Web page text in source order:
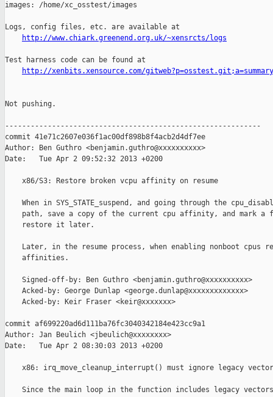
images: /home/xc_osstest/images
Logs, config files, etc. are available at
http://www.chiark.greenend.org.uk/~xensrcts/logs
Test harness code can be found at
http://xenbits.xensource.com/gitweb?p=osstest.git;a=summary
Not pushing.
------------------------------------------------------------
commit 41e71c2607e036f1ac00df898b8f4acb2d4df7ee
Author: Ben Guthro <benjamin.guthro@xxxxxxxxxx>
Date:   Tue Apr 2 09:52:32 2013 +0200
    x86/S3: Restore broken vcpu affinity on resume
When in SYS_STATE_suspend, and going through the
path, save a copy of the current cpu affinity, and mark a
    restore it later.
Later, in the resume process, when enabling nonboot cpus
    affinities.
    Signed-off-by: Ben Guthro <benjamin.guthro@xxxxxxxxxx>
    Acked-by: George Dunlap <george.dunlap@xxxxxxxxxxxxx>
    Acked-by: Keir Fraser <keir@xxxxxxx>
commit af699220ad6d111ba76fc3040342184e423cc9a1
Author: Jan Beulich <jbeulich@xxxxxxxx>
Date:   Tue Apr 2 08:30:03 2013 +0200
x86: irq_move_cleanup_interrupt() must ignore legacy
Since the main loop in the function includes legacy